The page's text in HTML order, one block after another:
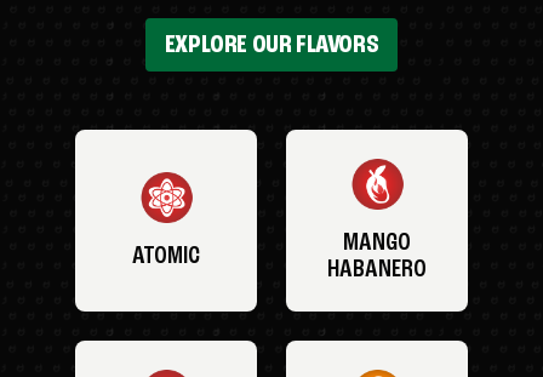
EXPLORE OUR FLAVORS
ATOMIC
MANGO
HABANERO